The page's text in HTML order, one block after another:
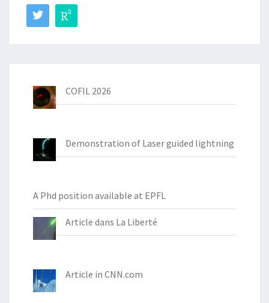
COFIL 2026
Demonstration of Laser guided lightning
A Phd position available at EPFL
Article dans La Liberté
Article in CNN.com